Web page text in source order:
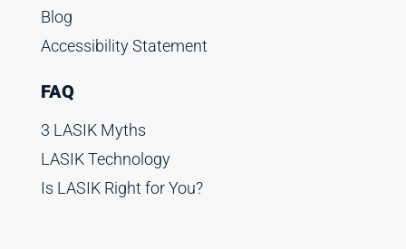
Blog
Accessibility Statement
FAQ
3 LASIK Myths
LASIK Technology
Is LASIK Right for You?